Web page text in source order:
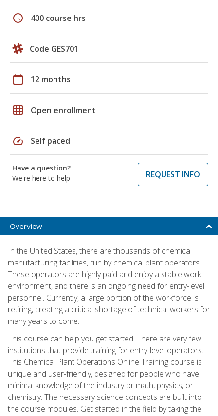
schedule 400 course hrs
Code GES701
calendar_today 12 months
grid_on Open enrollment
speed Self paced
Have a question?
We're here to help
REQUEST INFO
Overview
In the United States, there are thousands of chemical
manufacturing facilities, run by chemical plant operators.
These operators are highly paid and enjoy a stable work
environment, and there is an ongoing need for entry-level
personnel. Currently, a large portion of the workforce is
retiring, creating a critical shortage of technical workers for
many years to come.
This course can help you get started. There are very few
institutions that provide training for entry-level operators.
This Chemical Plant Operations Online Training course is
unique and user-friendly, designed for people who have
minimal knowledge of the industry or math, physics, or
chemistry. The necessary science concepts are built into
the course modules. Get started in the field by taking the